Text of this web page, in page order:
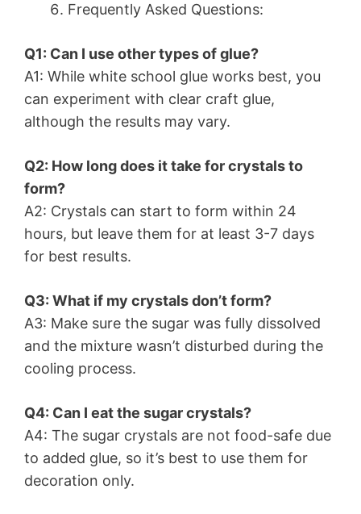
Frequently Asked Questions:
Q1: Can I use other types of glue?
A1: While white school glue works best, you
can experiment with clear craft glue,
although the results may vary.
Q2: How long does it take for crystals to
form?
A2: Crystals can start to form within 24
hours, but leave them for at least 3-7 days
for best results.
Q3: What if my crystals don’t form?
A3: Make sure the sugar was fully dissolved
and the mixture wasn’t disturbed during the
cooling process.
Q4: Can I eat the sugar crystals?
A4: The sugar crystals are not food-safe due
to added glue, so it’s best to use them for
decoration only.